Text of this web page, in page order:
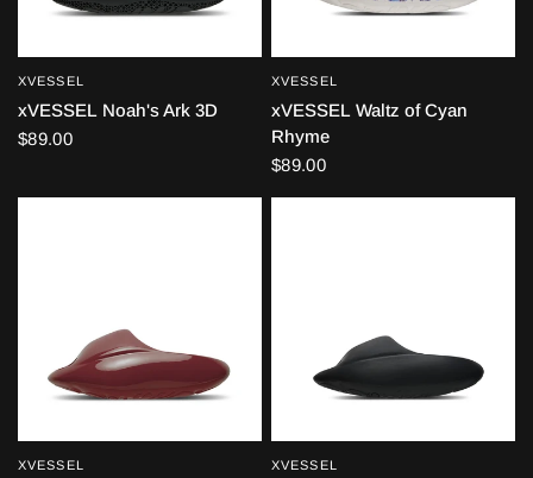
XVESSEL
xVESSEL Noah's Ark 3D
$89.00
XVESSEL
xVESSEL Waltz of Cyan
Rhyme
$89.00
XVESSEL XVESSEL